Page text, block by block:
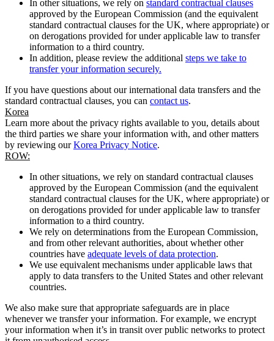
In other situations, we rely on standard contractual clauses
approved by the European Commission (and the equivalent
standard contractual clauses for the UK, where appropriate) or
on derogations provided for under applicable law to transfer
information to a third country.
In addition, please review the additional steps we take to
transfer your information securely.
If you have questions about our international data transfers and the
standard contractual clauses, you can contact us.
Korea
Learn more about the privacy rights available to you, details about
the third parties we share your information with, and other matters
by reviewing ourKorea Privacy Notice.
ROW:
In other situations, we rely on standard contractual clauses
approved by the European Commission (and the equivalent
standard contractual clauses for the UK, where appropriate) or
on derogations provided for under applicable law to transfer
information to a third country.
We rely on determinations from the European Commission,
and from other relevant authorities, about whether other
countries have adequate levels of data protection.
We use equivalent mechanisms under applicable laws that
apply to data transfers to the United States and other relevant
countries.
We also make sure that appropriate safeguards are in place
whenever we transfer your information. For example, we encrypt
your information when it’s in transit over public networks to protect